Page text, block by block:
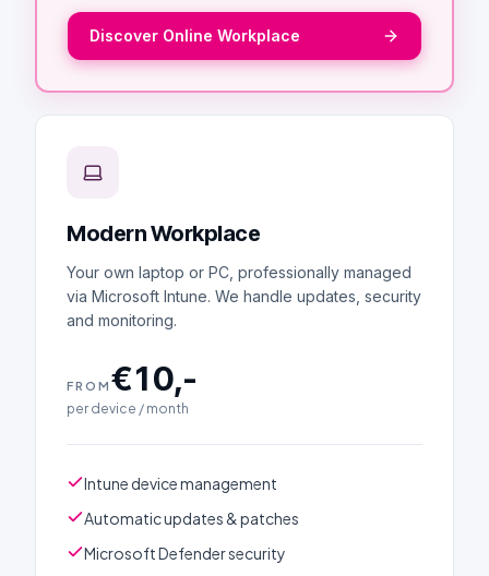
Discover Online Workplace
Modern Workplace
Your own laptop or PC, professionally managed
via Microsoft Intune. We handle updates, security
and monitoring.
FROM €10,-
per device / month
Intune device management
Automatic updates & patches
Microsoft Defender security